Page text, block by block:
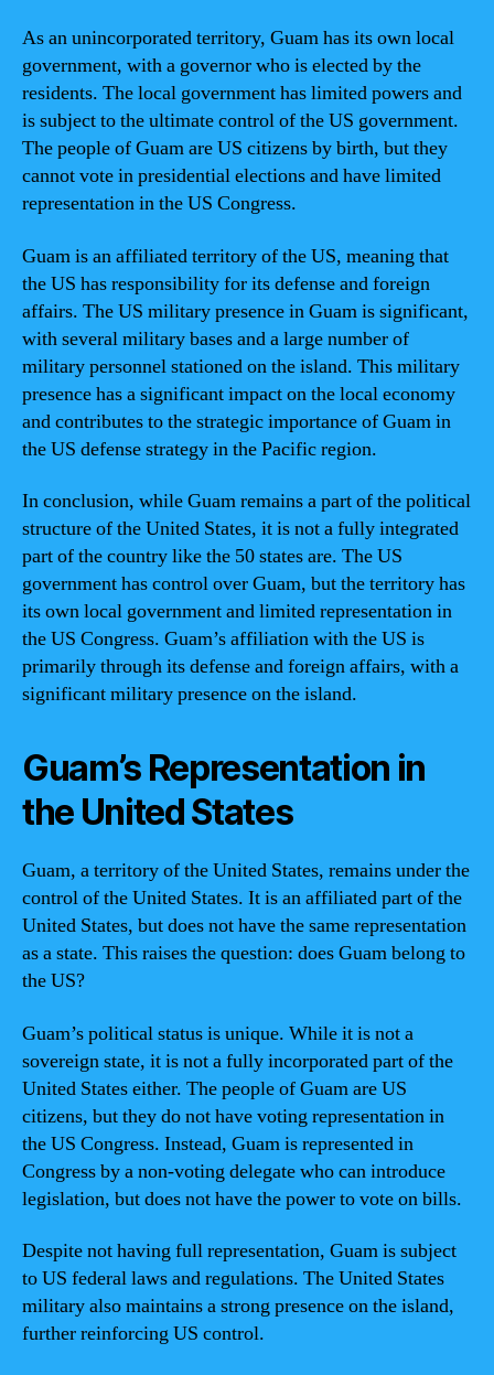
As an unincorporated territory, Guam has its own local
government, with a governor who is elected by the
residents. The local government has limited powers and
is subject to the ultimate control of the US government.
The people of Guam are US citizens by birth, but they
cannot vote in presidential elections and have limited
representation in the US Congress.
Guam is an affiliated territory of the US, meaning that
the US has responsibility for its defense and foreign
affairs. The US military presence in Guam is significant,
with several military bases and a large number of
military personnel stationed on the island. This military
presence has a significant impact on the local economy
and contributes to the strategic importance of Guam in
the US defense strategy in the Pacific region.
In conclusion, while Guam remains a part of the political
structure of the United States, it is not a fully integrated
part of the country like the 50 states are. The US
government has control over Guam, but the territory has
its own local government and limited representation in
the US Congress. Guam’s affiliation with the US is
primarily through its defense and foreign affairs, with a
significant military presence on the island.
Guam’s Representation in
the United States
Guam, a territory of the United States, remains under the
control of the United States. It is an affiliated part of the
United States, but does not have the same representation
as a state. This raises the question: does Guam belong to
the US?
Guam’s political status is unique. While it is not a
sovereign state, it is not a fully incorporated part of the
United States either. The people of Guam are US
citizens, but they do not have voting representation in
the US Congress. Instead, Guam is represented in
Congress by a non-voting delegate who can introduce
legislation, but does not have the power to vote on bills.
Despite not having full representation, Guam is subject
to US federal laws and regulations. The United States
military also maintains a strong presence on the island,
further reinforcing US control.